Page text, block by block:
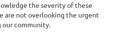
the severity of these
are not overlooking the urgent
our community.